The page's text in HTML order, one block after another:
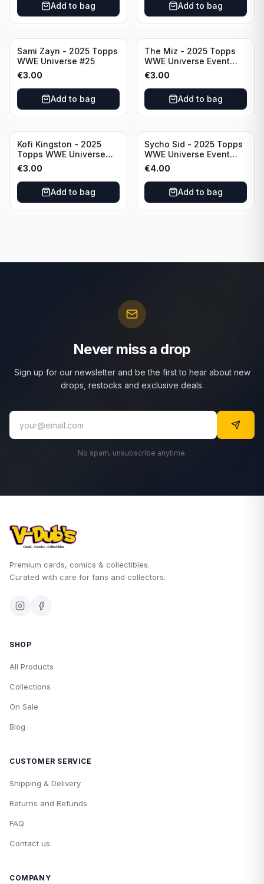
Add to bag Add to bag
Sami Zayn - 2025 Topps
WWE Universe #25
€3.00
Add to bag
The Miz - 2025 Topps
WWE Universe Event
Raw #242
€3.00
Add to bag
Kofi Kingston - 2025
Topps WWE Universe
Event Raw #236
€3.00
Add to bag
Sycho Sid - 2025 Topps
WWE Universe Event
Legend #296
€4.00
Add to bag
Never miss a drop
Sign up for our newsletter and be the first to hear about new
drops, restocks and exclusive deals.
No spam, unsubscribe anytime.
Premium cards, comics & collectibles.
Curated with care for fans and collectors.
SHOP
All Products
Collections
On Sale
Blog
CUSTOMER SERVICE
Shipping & Delivery
Returns and Refunds
FAQ
Contact us
COMPANY